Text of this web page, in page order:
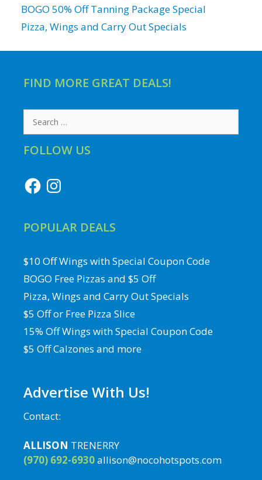
BOGO 50% Off Tanning Package Special
Pizza, Wings and Carry Out Specials
FIND MORE GREAT DEALS!
Search
for:
FOLLOW US
FacebookInstagram
POPULAR DEALS
$10 Off Wings with Special Coupon Code
BOGO Free Pizzas and $5 Off
Pizza, Wings and Carry Out Specials
$5 Off or Free Pizza Slice
15% Off Wings with Special Coupon Code
$5 Off Calzones and more
Advertise With Us!
Contact:
ALLISON TRENERRY
(970) 692-6930allison@nocohotspots.com